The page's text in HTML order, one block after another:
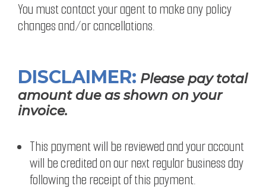
You must contact your agent to make any policy
changes and/or cancellations.
DISCLAIMER: Please pay total
amount due as shown on your
invoice.
This payment will be reviewed and your account
will be credited on our next regular business day
following the receipt of this payment.